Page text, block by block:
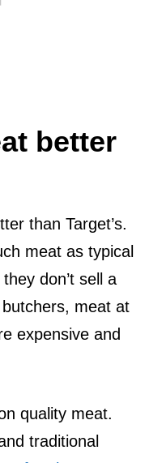
better
than Target’s.
meat as typical
don’t sell a
meat at
expensive and
quality meat.
traditional